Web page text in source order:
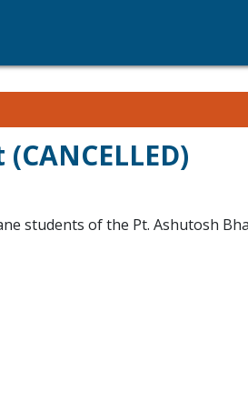
students of the Pt. Ashutosh